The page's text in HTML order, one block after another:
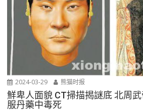
2024-03-29 熊猫时报
鮮卑人面貌 CT掃描揭謎底 北周
服丹藥中毒死